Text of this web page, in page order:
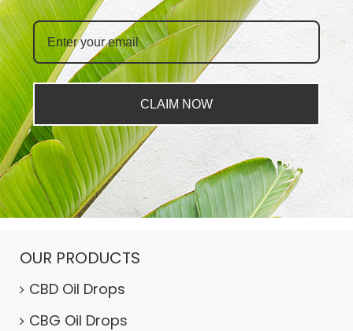
CLAIM NOW
OUR PRODUCTS
CBD Oil Drops
CBG Oil Drops